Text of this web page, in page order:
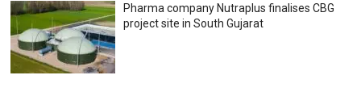
Pharma company Nutraplus finalises CBG
project site in South Gujarat